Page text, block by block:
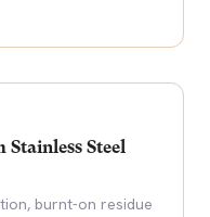
Steel
burnt-on residue